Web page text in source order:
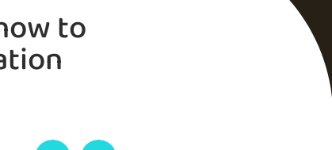
to